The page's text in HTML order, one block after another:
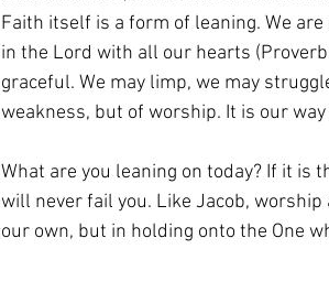
Faith itself is a form of leaning. We
in the Lord with all our hearts
graceful. We may limp, we may
weakness, but of worship. It is our
What are you leaning on today? If it is
will never fail you. Like Jacob,
our own, but in holding onto the One